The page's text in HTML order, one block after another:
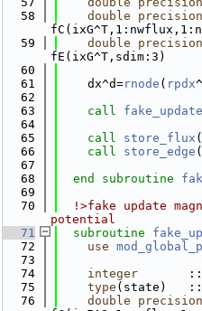
   58
double precision
   59
double precision
fE(ixG^T,sdim:3)
   60
   61
    dx^d=
rnode ( rpdx^
   62
   63
call fake_update
   64
   65
call store_flux
   66
call store_edge
   67
   68
end subroutine
   69
   70
!>fake update
potential
   71
subroutine
   72
use
   73
   74
integer
   75
type (state)
   76
double precision